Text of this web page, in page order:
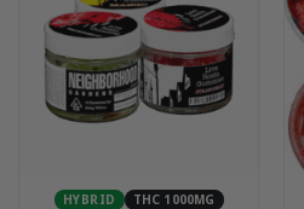
HYBRID
THC 1000MG